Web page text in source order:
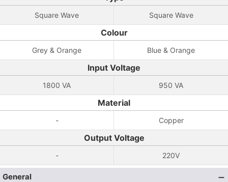
Square Wave Square Wave
Colour
Grey & Orange Blue & Orange
Input Voltage
1800 VA 950 VA
Material
- Copper
Output Voltage
- 220V
General